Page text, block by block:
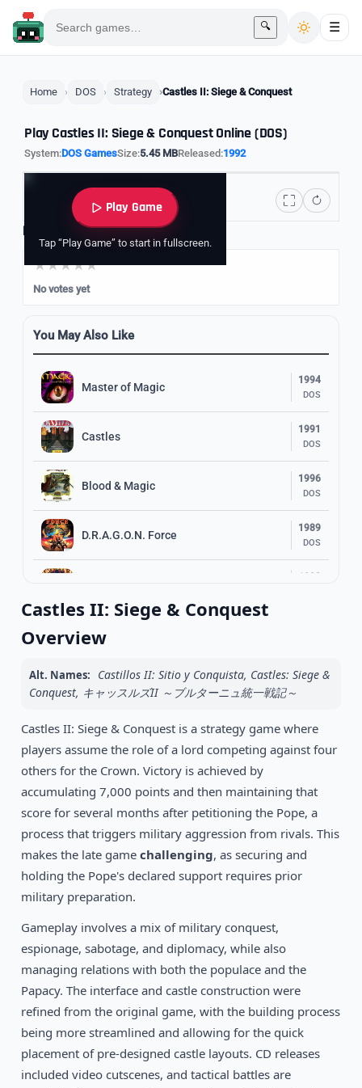
🔍 ☰
Home DOS Strategy Castles II: Siege & Conquest
Play Castles II: Siege & Conquest Online (DOS)
System:DOS GamesSize:5.45 MBReleased:1992
Play Game
Tap “Play Game” to start in fullscreen.
Rate it
No votes yet
You May Also Like
Master of Magic
1994
DOS
Castles
1991
DOS
Blood & Magic
1996
DOS
D.R.A.G.O.N. Force
1989
DOS
PowerMonger
Syndicate Wars
1996
Rampart
1992
Castles II: Siege & Conquest
Overview
Alt. Names:
Castillos II: Sitio y Conquista, Castles: Siege &
Conquest, キャッスルズII ～ブルターニュ統一戦記～
Castles II: Siege & Conquest is a strategy game where
players assume the role of a lord competing against four
others for the Crown. Victory is achieved by
accumulating 7,000 points and then maintaining that
score for several months after petitioning the Pope, a
process that triggers military aggression from rivals. This
makes the late game challenging, as securing and
holding the Pope's declared support requires prior
military preparation.
Gameplay involves a mix of military conquest,
espionage, sabotage, and diplomacy, while also
managing relations with both the populace and the
Papacy. The interface and castle construction were
refined from the original game, with the building process
being more streamlined and allowing for the quick
placement of pre-designed castle layouts. CD releases
included video cutscenes, and tactical battles are